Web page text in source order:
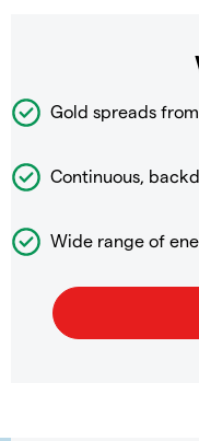
Gold spreads
Continuous,
Wide range of